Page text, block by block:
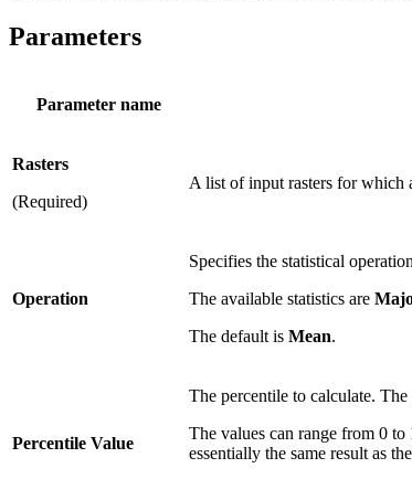
Parameters
Parameter name
Rasters
(Required)
A list of input rasters for which
Operation
Specifies the statistical
The available statistics are
The default is Mean.
Percentile Value
The percentile to calculate.
The values can range from 0
essentially the same result as